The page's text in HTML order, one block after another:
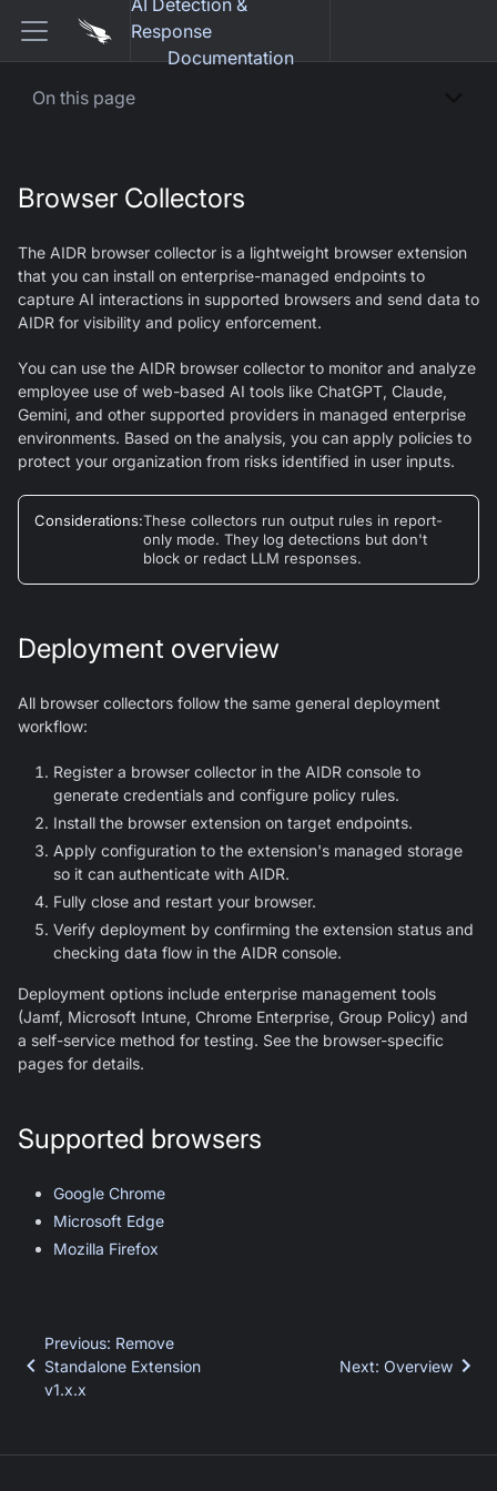
AI Detection &
Response
Documentation
On this page
Browser Collectors
The AIDR browser collector is a lightweight browser extension
that you can install on enterprise-managed endpoints to
capture AI interactions in supported browsers and send data to
AIDR for visibility and policy enforcement.
You can use the AIDR browser collector to monitor and analyze
employee use of web-based AI tools like ChatGPT, Claude,
Gemini, and other supported providers in managed enterprise
environments. Based on the analysis, you can apply policies to
protect your organization from risks identified in user inputs.
Considerations:These collectors run output rules in report-
only mode. They log detections but don't
block or redact LLM responses.
Deployment overview
All browser collectors follow the same general deployment
workflow:
Register a browser collector in the AIDR console to
generate credentials and configure policy rules.
Install the browser extension on target endpoints.
Apply configuration to the extension's managed storage
so it can authenticate with AIDR.
Fully close and restart your browser.
Verify deployment by confirming the extension status and
checking data flow in the AIDR console.
Deployment options include enterprise management tools
(Jamf, Microsoft Intune, Chrome Enterprise, Group Policy) and
a self-service method for testing. See the browser-specific
pages for details.
Supported browsers
Google Chrome
Microsoft Edge
Mozilla Firefox
Previous: Remove
Standalone Extension
v1.x.x
Next: Overview